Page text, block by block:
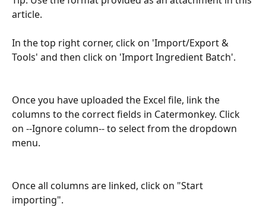
article.
In the top right corner, click on 'Import/Export &
Tools' and then click on 'Import Ingredient Batch'.
Once you have uploaded the Excel file, link the
columns to the correct fields in Catermonkey. Click
on --Ignore column-- to select from the dropdown
menu.
Once all columns are linked, click on "Start
importing".